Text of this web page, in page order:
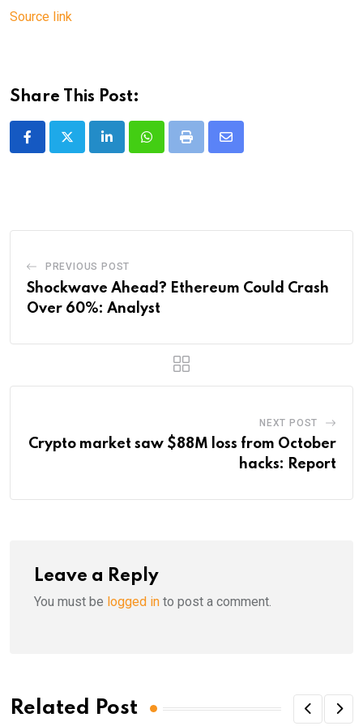
Source link
Share This Post:
LinkedInWhatsappPrint
Share
PREVIOUS POST
Shockwave Ahead? Ethereum Could Crash
Over 60%: Analyst
NEXT POST
Crypto market saw $88M loss from October
hacks: Report
Leave a Reply
You must be logged in to post a comment.
Related Post